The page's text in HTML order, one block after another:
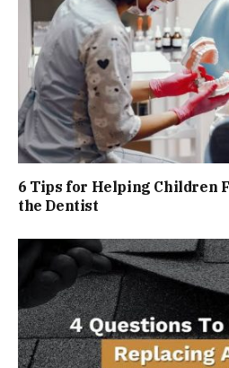
6 Tips for Helping Children
the Dentist